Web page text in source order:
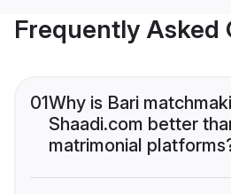
Frequently Asked
01Why is Bari
Shaadi.com better
matrimonial